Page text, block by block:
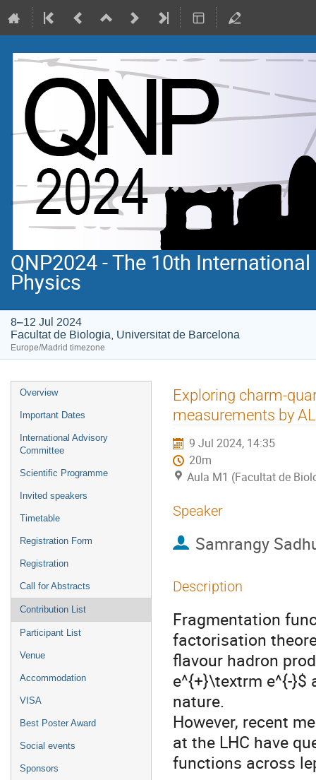
QNP2024 - The 10th
Physics
8–12 Jul 2024
Facultat de Biologia, Universitat de Barcelona
Europe/Madrid timezone
Event
menu
Overview
Important Dates
International Advisory
Committee
Scientific Programme
Invited speakers
Timetable
Registration Form
Registration
Call for Abstracts
Contribution List
Participant List
Venue
Accommodation
VISA
Best Poster Award
Social events
Sponsors
Exploring charm-
measurements by
9 Jul 2024, 14:35
20m
Aula M1 (Facultat de
Speaker
Samrangy
Description
Fragmentation
factorisation
flavour hadron
e^{+}\textrm e^{-}$
nature.
However, recent
at the LHC have
functions across